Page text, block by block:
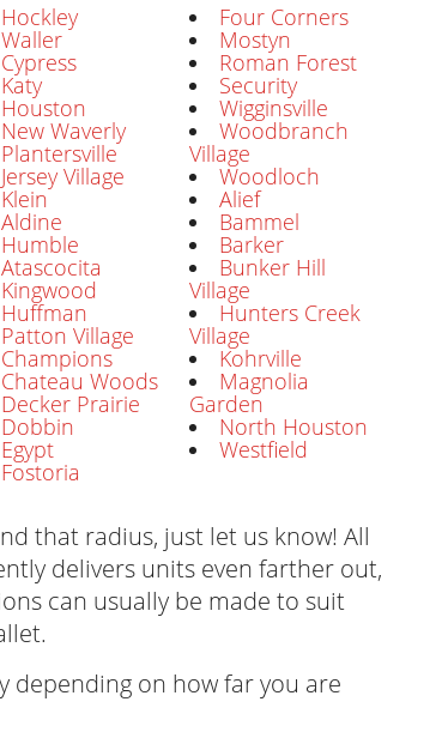
Hockley
Waller
Cypress
Katy
Houston
New Waverly
Plantersville
Jersey Village
Klein
Aldine
Humble
Atascocita
Kingwood
Huffman
Patton Village
Champions
Chateau Woods
Decker Prairie
Dobbin
Egypt
Fostoria
Four Corners
Mostyn
Roman Forest
Security
Wigginsville
Woodbranch
Village
Woodloch
Alief
Bammel
Barker
Bunker Hill
Village
Hunters Creek
Village
Kohrville
Magnolia
Garden
North Houston
Westfield
that radius, just let us know! All
delivers units even farther out,
can usually be made to suit
depending on how far you are